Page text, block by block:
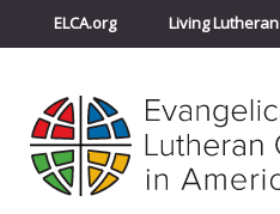
ELCA.org Living Lutheran